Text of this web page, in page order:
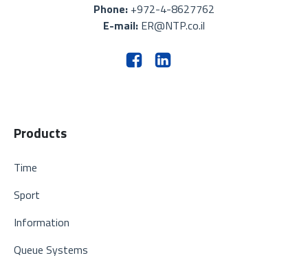
Phone: +972-4-8627762
E-mail: ER@NTP.co.il
Products
Time
Sport
Information
Queue Systems